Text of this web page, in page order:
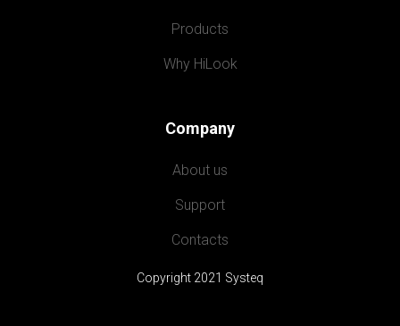
Products
Why HiLook
Company
About us
Support
Contacts
Copyright 2021 Systeq